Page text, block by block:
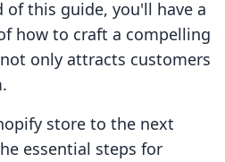
of this guide, you'll have a
how to craft a compelling
only attracts customers
store to the next
essential steps for